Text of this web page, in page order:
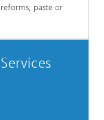
paste or